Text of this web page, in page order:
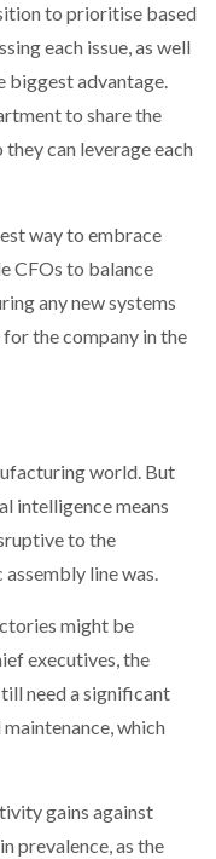
to prioritise based
each issue, as well
biggest advantage.
to share the
can leverage each
way to embrace
CFOs to balance
any new systems
the company in the
world. But
intelligence means
to the
line was.
might be
executives, the
need a significant
which
gains against
prevalence, as the